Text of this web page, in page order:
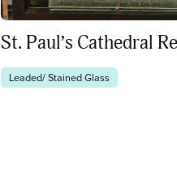
St. Paul’s Cathedral
Leaded/ Stained Glass